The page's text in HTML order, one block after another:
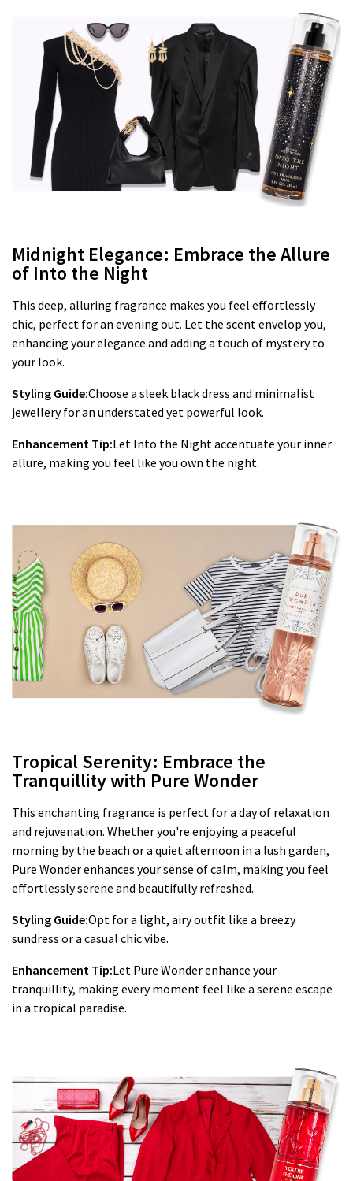
Midnight Elegance: Embrace the Allure
of Into the Night
This deep, alluring fragrance makes you feel effortlessly
chic, perfect for an evening out. Let the scent envelop you,
enhancing your elegance and adding a touch of mystery to
your look.
Styling Guide:Choose a sleek black dress and minimalist
jewellery for an understated yet powerful look.
Enhancement Tip:Let Into the Night accentuate your inner
allure, making you feel like you own the night.
Tropical Serenity: Embrace the
Tranquillity with Pure Wonder
This enchanting fragrance is perfect for a day of relaxation
and rejuvenation. Whether you're enjoying a peaceful
morning by the beach or a quiet afternoon in a lush garden,
Pure Wonder enhances your sense of calm, making you feel
effortlessly serene and beautifully refreshed.
Styling Guide:Opt for a light, airy outfit like a breezy
sundress or a casual chic vibe.
Enhancement Tip:Let Pure Wonder enhance your
tranquillity, making every moment feel like a serene escape
in a tropical paradise.